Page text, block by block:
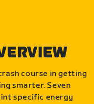
course in getting
smarter. Seven
specific energy